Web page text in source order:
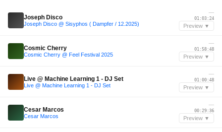
Joseph Disco
Joseph Disco @ Sisyphos ( Dampfer / 12.2025)
—
01:03:24
Preview ▼
Cosmic Cherry
Cosmic Cherry @ Feel Festival 2025
—
01:58:48
Preview ▼
Live @ Machine Learning 1 - DJ Set
Live @ Machine Learning 1 - DJ Set
—
01:00:48
Preview ▼
Cesar Marcos
Cesar Marcos
—
00:29:36
Preview ▼